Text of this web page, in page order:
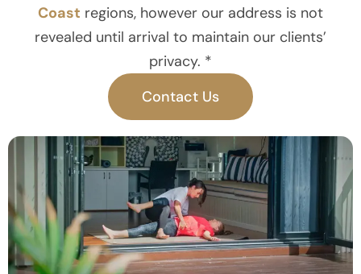
Coast regions, however our address is not
revealed until arrival to maintain our clients’
privacy. *
Contact Us